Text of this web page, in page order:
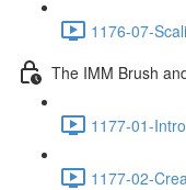
1176-07-
The IMM Brush
1177-01-
1177-02-